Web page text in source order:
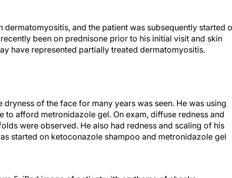
and the patient was subsequently started
been on prednisone prior to his initial visit and skin
have represented partially treated dermatomyositis.
of the face for many years was seen. He was using
afford metronidazole gel. On exam, diffuse redness and
were observed. He also had redness and scaling of his
started on ketoconazole shampoo and metronidazole gel